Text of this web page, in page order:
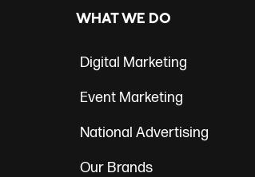
WHAT WE DO
Digital Marketing
Event Marketing
National Advertising
Our Brands